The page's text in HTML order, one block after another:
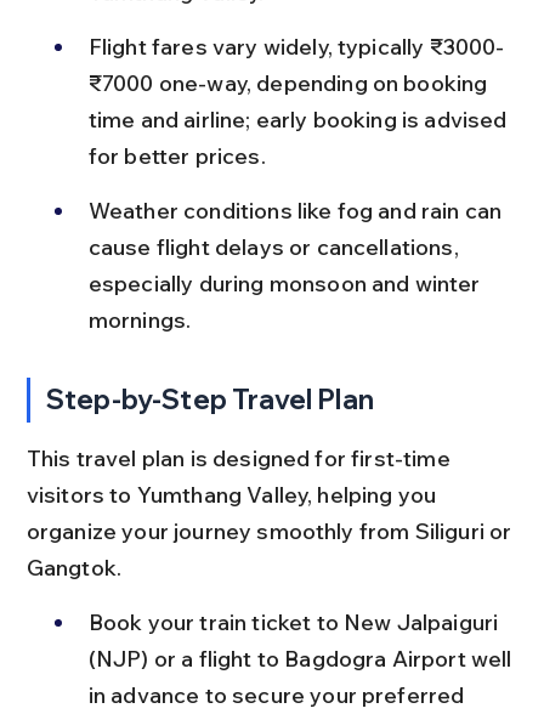
Flight fares vary widely, typically ₹3000-
₹7000 one-way, depending on booking
time and airline; early booking is advised
for better prices.
Weather conditions like fog and rain can
cause flight delays or cancellations,
especially during monsoon and winter
mornings.
Step-by-Step Travel Plan
This travel plan is designed for first-time
visitors to Yumthang Valley, helping you
organize your journey smoothly from Siliguri or
Gangtok.
Book your train ticket to New Jalpaiguri
(NJP) or a flight to Bagdogra Airport well
in advance to secure your preferred